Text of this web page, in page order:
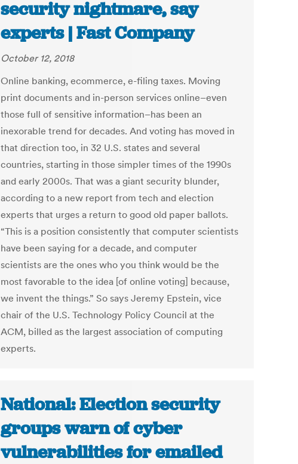
security nightmare, say
experts | Fast Company
October 12, 2018
Online banking, ecommerce, e-filing taxes. Moving
print documents and in-person services online–even
those full of sensitive information–has been an
inexorable trend for decades. And voting has moved in
that direction too, in 32 U.S. states and several
countries, starting in those simpler times of the 1990s
and early 2000s. That was a giant security blunder,
according to a new report from tech and election
experts that urges a return to good old paper ballots.
“This is a position consistently that computer scientists
have been saying for a decade, and computer
scientists are the ones who you think would be the
most favorable to the idea [of online voting] because,
we invent the things.” So says Jeremy Epstein, vice
chair of the U.S. Technology Policy Council at the
ACM, billed as the largest association of computing
experts.
National: Election security
groups warn of cyber
vulnerabilities for emailed